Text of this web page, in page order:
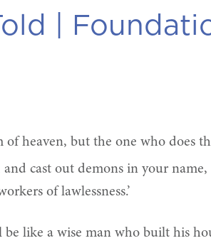
|
heaven, but the one who does
cast out demons in your
of lawlessness.’
like a wise man who built his